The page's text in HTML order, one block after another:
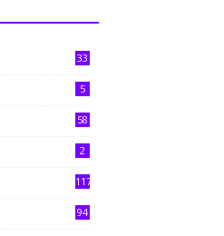
33
5
58
2
117
94